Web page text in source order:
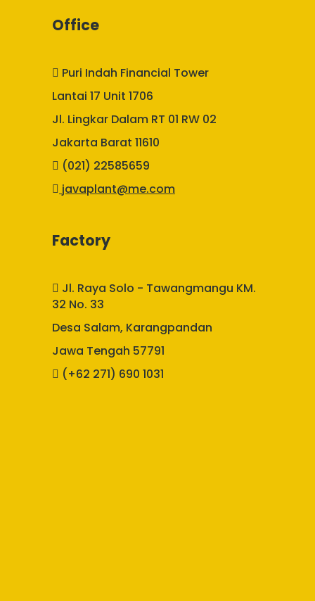
Office
Puri Indah Financial Tower
Lantai 17 Unit 1706
Jl. Lingkar Dalam RT 01 RW 02
Jakarta Barat 11610
(021) 22585659
javaplant@me.com
Factory
Jl. Raya Solo - Tawangmangu KM.
32 No. 33
Desa Salam, Karangpandan
Jawa Tengah 57791
(+62 271) 690 1031